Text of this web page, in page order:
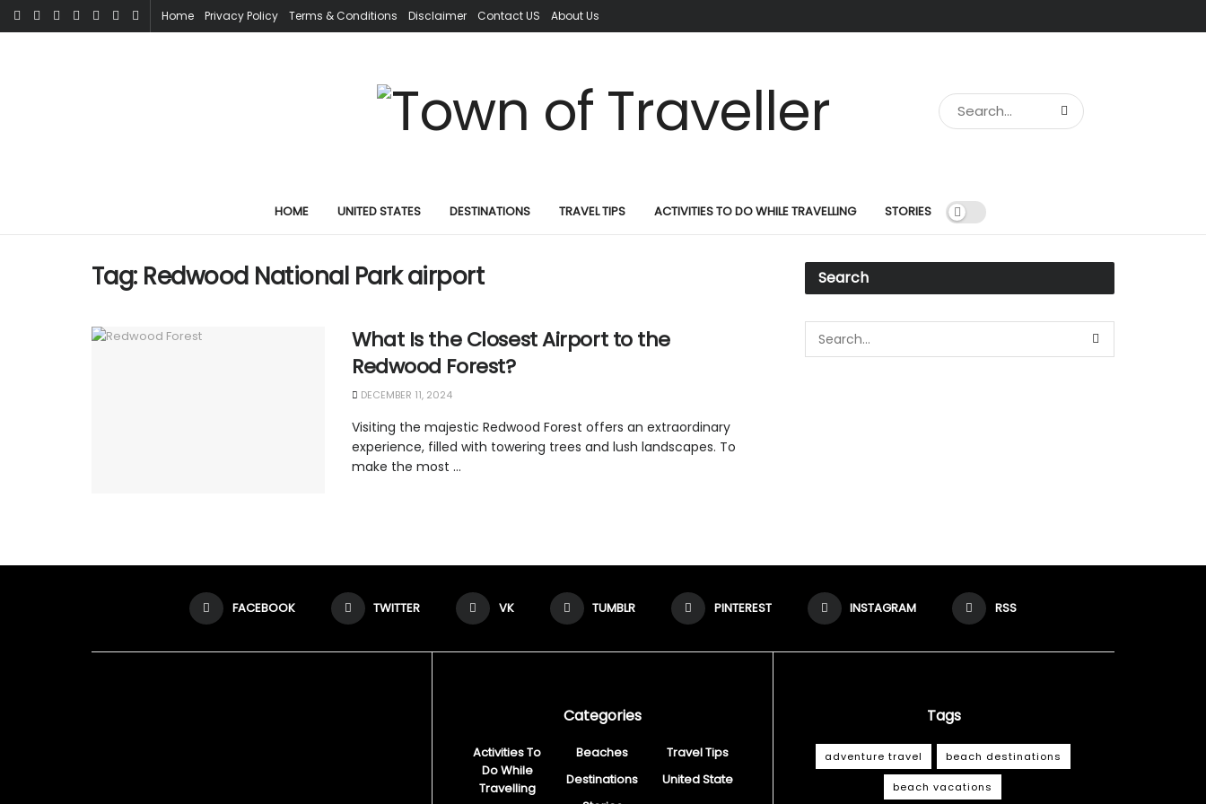
Home Privacy Policy Terms & Conditions Disclaimer Contact US About Us
HOME UNITED STATES DESTINATIONS TRAVEL TIPS ACTIVITIES TO DO WHILE TRAVELLING STORIES
Tag: Redwood National Park airport
What Is the Closest Airport to the
Redwood Forest?
DECEMBER 11, 2024
Visiting the majestic Redwood Forest offers an extraordinary
experience, filled with towering trees and lush landscapes. To
make the most ...
Search
FACEBOOK TWITTER VK TUMBLR PINTEREST INSTAGRAM RSS
Categories
Activities To
Do While
Travelling
Beaches
Destinations
Travel Tips
United State
Tags
adventure travel beach destinations
beach vacations